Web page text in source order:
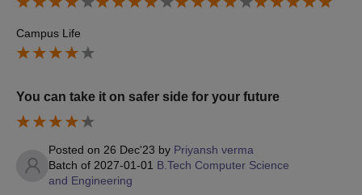
dents mini students have get the offer letter for job so I thi
nk it's much better for first college which have been now s
tarted which have minimum package of 3 lakh and maxim
Campus Life
You can take it on safer side for your future
Posted on 26 Dec'23 by Priyansh verma
Batch of 2027-01-01 B.Tech Computer Science
and Engineering